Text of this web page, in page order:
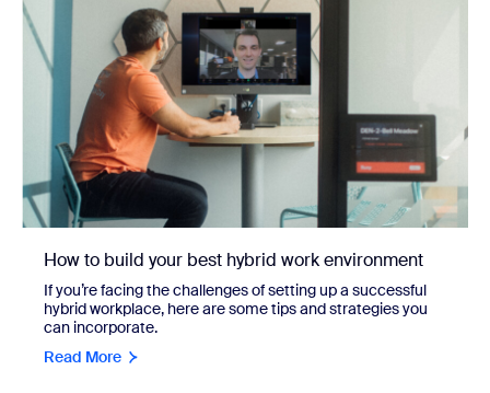
How to build your best hybrid work environment
If you’re facing the challenges of setting up a successful
hybrid workplace, here are some tips and strategies you
can incorporate.
Read More